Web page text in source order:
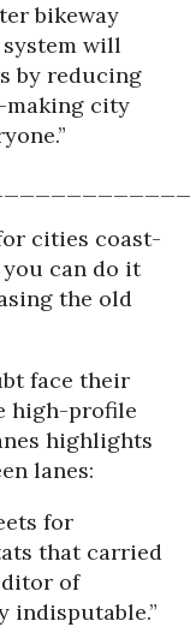
bikeway
will
by reducing
city
cities coast-
can do it
the old
face their
high-profile
highlights
lanes:
for
that carried
of
indisputable.”